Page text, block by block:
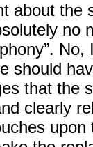
about the
no
should
that the
clearly
upon